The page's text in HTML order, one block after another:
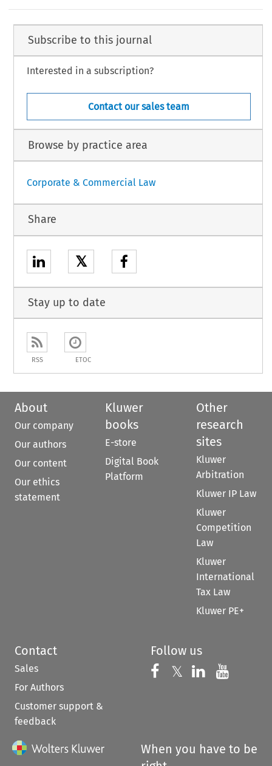
Subscribe to this journal
Interested in a subscription?
Contact our sales team
Browse by practice area
Corporate & Commercial Law
Share
𝕏
Stay up to date
RSS ETOC
About
Our company
Our authors
Our content
Our ethics
statement
Kluwer
books
E-store
Digital Book
Platform
Other
research
sites
Kluwer
Arbitration
Kluwer IP Law
Kluwer
Competition
Law
Kluwer
International
Tax Law
Kluwer PE+
Contact
Sales
For Authors
Customer support &
feedback
Follow us
Follow us on
𝕏 Follow us on
Follow us
When you have to be